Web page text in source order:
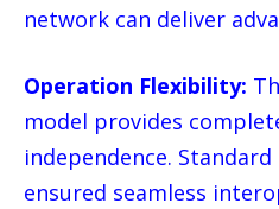
network can deliver
Operation Flexibility:
model provides
independence.
ensured seamless